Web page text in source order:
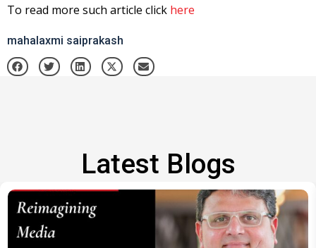
To read more such article click here
mahalaxmi saiprakash
Latest Blogs